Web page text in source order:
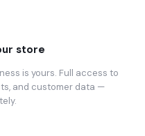
store
is yours. Full access to
and customer data —